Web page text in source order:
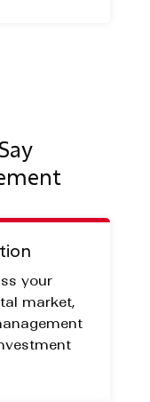
your
market,